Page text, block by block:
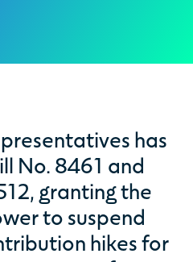
has
No. 8461 and
granting the
to suspend
hikes for